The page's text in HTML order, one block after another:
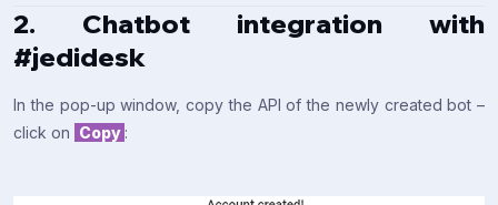
2. Chatbot integration with
#jedidesk
In the pop-up window, copy the API of the newly created bot –
click on Copy :